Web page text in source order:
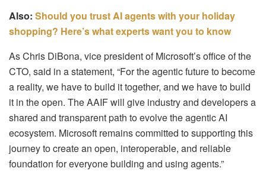
Also: Should you trust AI agents with your holiday
shopping? Here’s what experts want you to know
As Chris DiBona, vice president of Microsoft’s office of the
CTO, said in a statement, “For the agentic future to become
a reality, we have to build it together, and we have to build
it in the open. The AAIF will give industry and developers a
shared and transparent path to evolve the agentic AI
ecosystem. Microsoft remains committed to supporting this
journey to create an open, interoperable, and reliable
foundation for everyone building and using agents.”